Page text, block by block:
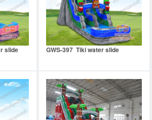
slide GWS-397 Tiki water slide